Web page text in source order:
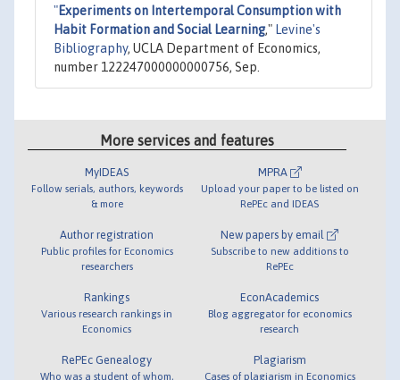
"Experiments on Intertemporal Consumption with
Habit Formation and Social Learning," Levine's
Bibliography, UCLA Department of Economics,
number 122247000000000756, Sep.
More services and features
MyIDEAS
Follow serials, authors, keywords
& more
Author registration
Public profiles for Economics
researchers
Rankings
Various research rankings in
Economics
RePEc Genealogy
Who was a student of whom,
MPRA
Upload your paper to be listed on
RePEc and IDEAS
New papers by email
Subscribe to new additions to
RePEc
EconAcademics
Blog aggregator for economics
research
Plagiarism
Cases of plagiarism in Economics